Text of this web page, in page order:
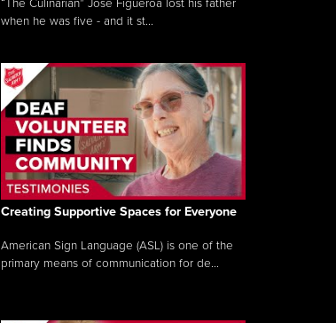
“The Culinarian” Jose Figueroa lost his father
when he was five - and it st...
Creating Supportive Spaces for Everyone
American Sign Language (ASL) is one of the
primary means of communication for de...